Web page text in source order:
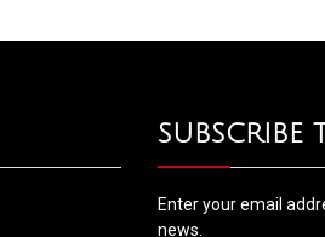
SUBSCRIBE
Enter your email
news.